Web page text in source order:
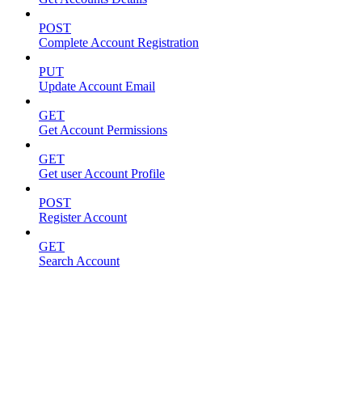
POST
Complete Account Registration
PUT
Update Account Email
GET
Get Account Permissions
GET
Get user Account Profile
POST
Register Account
GET
Search Account